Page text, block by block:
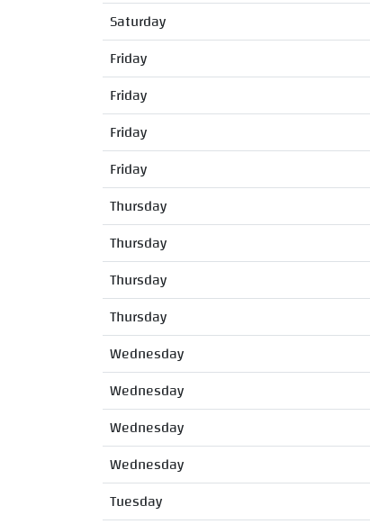
Saturday
Friday
Friday
Friday
Friday
Thursday
Thursday
Thursday
Thursday
Wednesday
Wednesday
Wednesday
Wednesday
Tuesday